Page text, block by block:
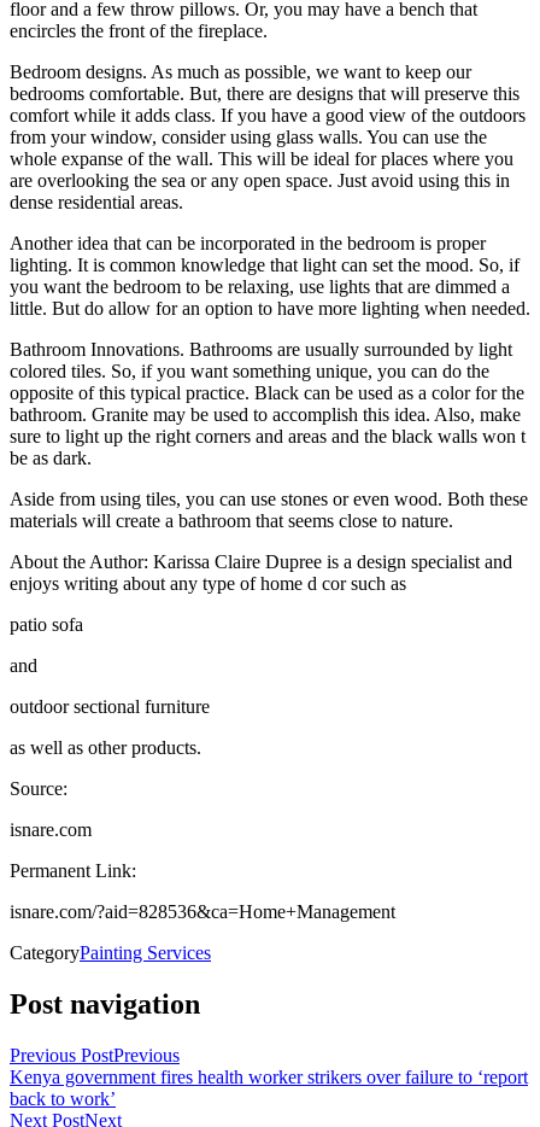
floor and a few throw pillows. Or, you may have a bench that
encircles the front of the fireplace.
Bedroom designs. As much as possible, we want to keep our
bedrooms comfortable. But, there are designs that will preserve this
comfort while it adds class. If you have a good view of the outdoors
from your window, consider using glass walls. You can use the
whole expanse of the wall. This will be ideal for places where you
are overlooking the sea or any open space. Just avoid using this in
dense residential areas.
Another idea that can be incorporated in the bedroom is proper
lighting. It is common knowledge that light can set the mood. So, if
you want the bedroom to be relaxing, use lights that are dimmed a
little. But do allow for an option to have more lighting when needed.
Bathroom Innovations. Bathrooms are usually surrounded by light
colored tiles. So, if you want something unique, you can do the
opposite of this typical practice. Black can be used as a color for the
bathroom. Granite may be used to accomplish this idea. Also, make
sure to light up the right corners and areas and the black walls won t
be as dark.
Aside from using tiles, you can use stones or even wood. Both these
materials will create a bathroom that seems close to nature.
About the Author: Karissa Claire Dupree is a design specialist and
enjoys writing about any type of home d cor such as
patio sofa
and
outdoor sectional furniture
as well as other products.
Source:
isnare.com
Permanent Link:
isnare.com/?aid=828536&ca=Home+Management
CategoryPainting Services
Post navigation
Previous PostPrevious
Kenya government fires health worker strikers over failure to ‘report
back to work’
Next PostNext